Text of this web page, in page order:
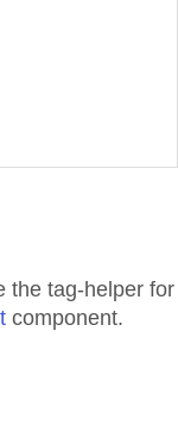
the tag-helper for
component.